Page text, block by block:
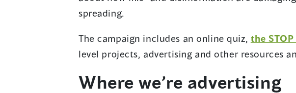
spreading.
The campaign includes an online quiz, the
level projects, advertising and other resources
Where we’re advertising